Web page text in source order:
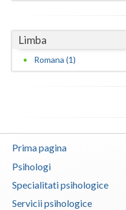
Limba
Romana (1)
Prima pagina
Psihologi
Specialitati psihologice
Servicii psihologice